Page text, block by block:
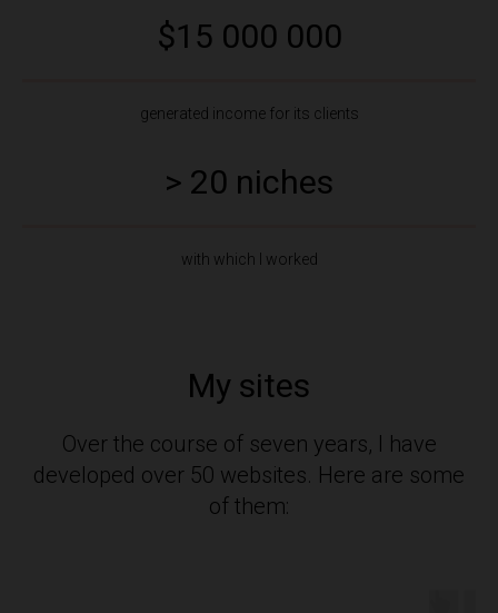
$15 000 000
generated income for its clients
> 20 niches
with which I worked
My sites
Over the course of seven years, I have
developed over 50 websites. Here are some
of them: